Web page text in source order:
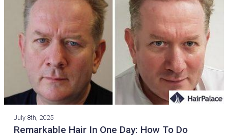
July 8th, 2025
Remarkable Hair In One Day: How To Do